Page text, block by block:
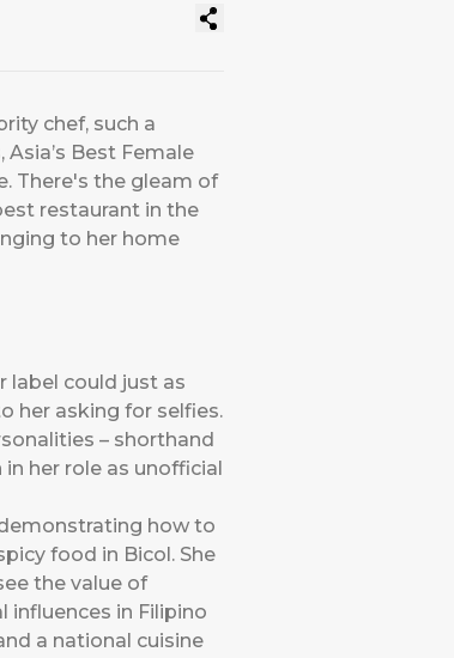
chef, such a
Best Female
There's the gleam of
restaurant in the
to her home
label could just as
her asking for selfies.
– shorthand
her role as unofficial
how to
food in Bicol. She
the value of
influences in Filipino
a national cuisine